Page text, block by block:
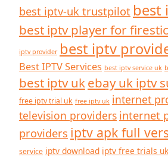
best iptv-uk trustpilot best
best iptv player for
iptv provider best iptv
Best IPTV Services best iptv service uk
best iptv ukebay uk iptv
free iptv trial uk free iptv uk internet
television providers internet
providers iptv apk full
service iptv download iptv free trials uk